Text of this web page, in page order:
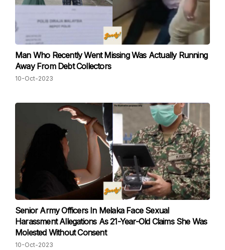
Man Who Recently Went Missing Was Actually Running
Away From Debt Collectors
10-Oct-2023
Senior Army Officers In Melaka Face Sexual
Harassment Allegations As 21-Year-Old Claims She Was
Molested Without Consent
10-Oct-2023